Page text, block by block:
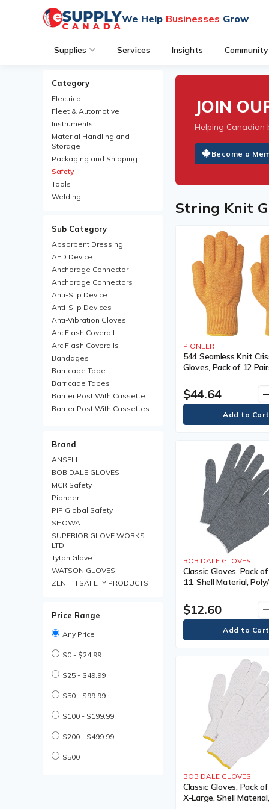
We Help Businesses Grow
Supplies Services Insights Community
Category
Electrical
Fleet & Automotive
Instruments
Material Handling and
Storage
Packaging and Shipping
Safety
Tools
Welding
Sub Category
Absorbent Dressing
AED Device
Anchorage Connector
Anchorage Connectors
Anti-Slip Device
Anti-Slip Devices
Anti-Vibration Gloves
Arc Flash Coverall
Arc Flash Coveralls
Bandages
Barricade Tape
Barricade Tapes
Barrier Post With Cassette
Barrier Post With Cassettes
Blanket
Boot Trays
Brim Hard Hats
Carabiner
Chemical Protective Rainsuit
Chemical Protective
Rainsuits
Chemical Resistant Gloves
Coated Gloves
Cold Weather Work Boot
Cold Weather Work Boots
Compression Bandages
Accessories
Cooling Towel
Cooling Vests
Cut Resistant Gloves
Descender Lifeline
Descender Lifelines
Disposable Earplugs
Disposable Gloves
Disposable Hair Nets
Brand
ANSELL
BOB DALE GLOVES
MCR Safety
Pioneer
PIP Global Safety
SHOWA
SUPERIOR GLOVE WORKS
LTD.
Tytan Glove
WATSON GLOVES
ZENITH SAFETY PRODUCTS
Price Range
Any Price
$0 - $24.99
$25 - $49.99
$50 - $99.99
$100 - $199.99
$200 - $499.99
$500+
JOIN
Helping Canadian
Become a
String Knit
PIONEER
544 Seamless Knit
Gloves, Pack of 12
Non-Coated, Colour,
$44.64
BOB DALE GLOVES
Classic Gloves, Pack
11, Shell Material,
Grey
$12.60
BOB DALE GLOVES
Classic Gloves, Pack
X-Large, Shell Material,